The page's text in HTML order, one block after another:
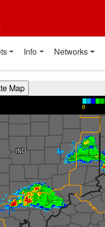
Info Networks